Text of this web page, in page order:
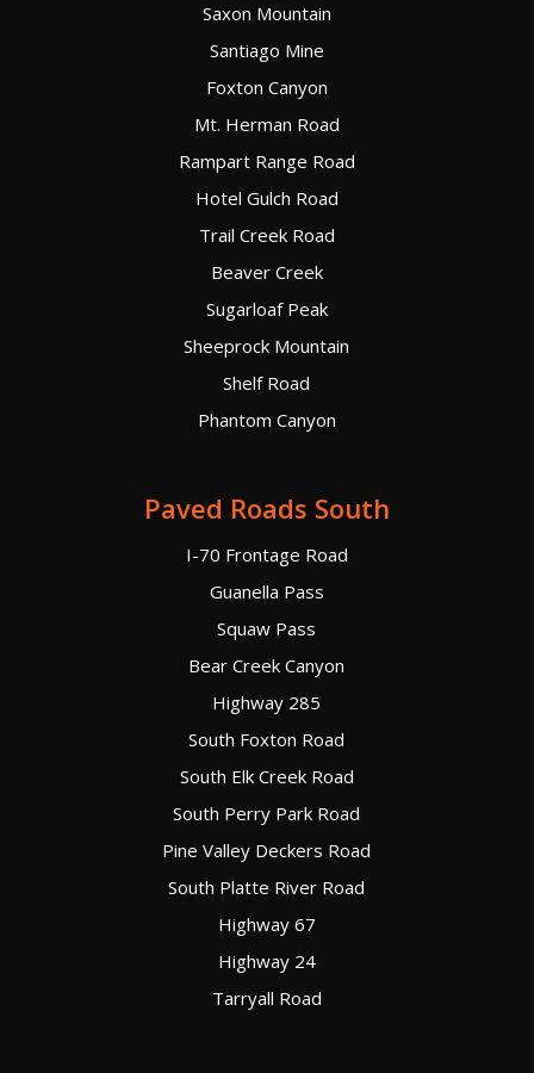
Saxon Mountain
Santiago Mine
Foxton Canyon
Mt. Herman Road
Rampart Range Road
Hotel Gulch Road
Trail Creek Road
Beaver Creek
Sugarloaf Peak
Sheeprock Mountain
Shelf Road
Phantom Canyon
Paved Roads South
I-70 Frontage Road
Guanella Pass
Squaw Pass
Bear Creek Canyon
Highway 285
South Foxton Road
South Elk Creek Road
South Perry Park Road
Pine Valley Deckers Road
South Platte River Road
Highway 67
Highway 24
Tarryall Road